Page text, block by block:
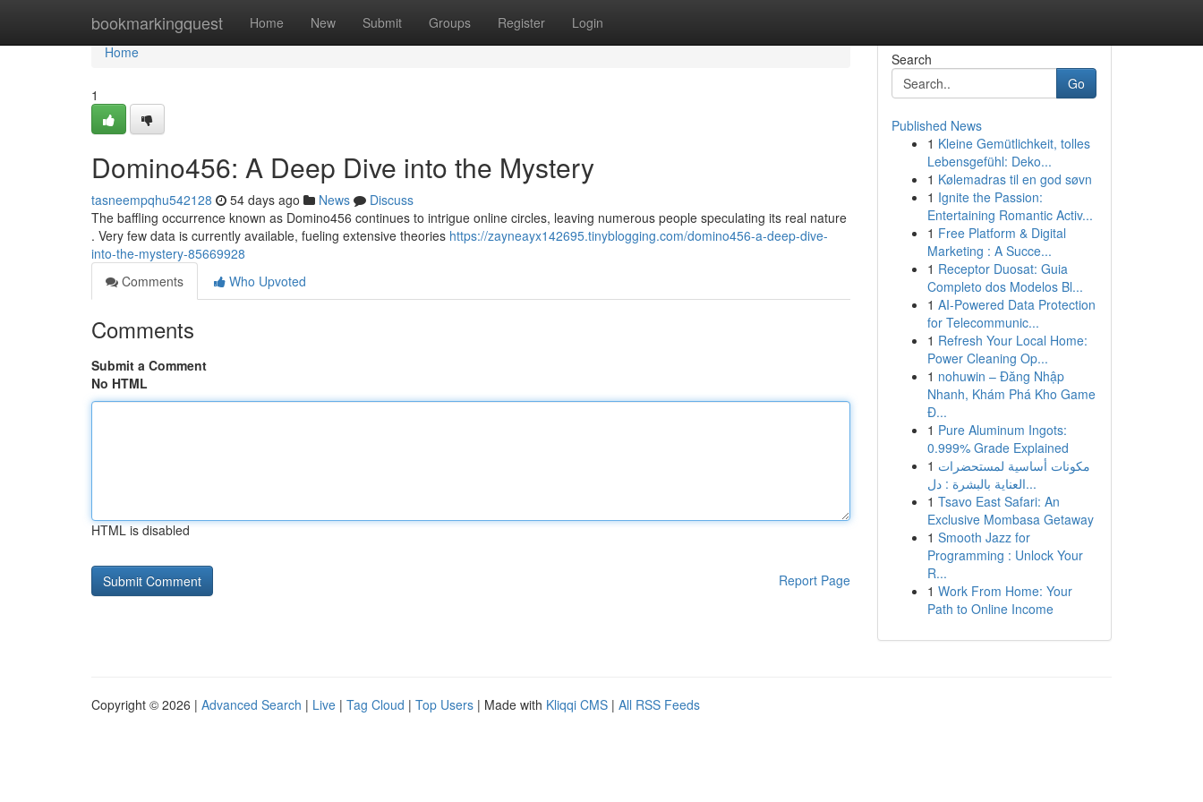
bookmarkingquest Home New Submit Groups Register Login
Home
Home
1
Domino456: A Deep Dive into the Mystery
tasneempqhu542128 54 days ago News
Discuss
The baffling occurrence known as Domino456 continues to intrigue online circles, leaving numerous people speculating its real nature
. Very few data is currently available, fueling extensive theories https://zayneayx142695.tinyblogging.com/domino456-a-deep-dive-
into-the-mystery-85669928
Comments
Who Upvoted
Comments
Submit a Comment
No HTML
HTML is disabled
Report Page
Search
Go
Published News
1 Kleine Gemütlichkeit, tolles
Lebensgefühl: Deko...
1 Kølemadras til en god søvn
1 Ignite the Passion:
Entertaining Romantic Activ...
1 Free Platform & Digital
Marketing : A Succe...
1 Receptor Duosat: Guia
Completo dos Modelos Bl...
1 AI-Powered Data Protection
for Telecommunic...
1 Refresh Your Local Home:
Power Cleaning Op...
1 nohuwin – Đăng Nhập
Nhanh, Khám Phá Kho Game
Đ...
1 Pure Aluminum Ingots:
0.999% Grade Explained
1 مكونات أساسية لمستحضرات
العناية بالبشرة : دل...
1 Tsavo East Safari: An
Exclusive Mombasa Getaway
1 Smooth Jazz for
Programming : Unlock Your
R...
1 Work From Home: Your
Path to Online Income
Copyright © 2026 | Advanced Search | Live | Tag Cloud | Top Users | Made with Kliqqi CMS | All RSS Feeds